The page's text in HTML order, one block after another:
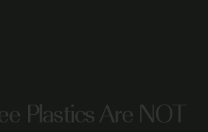
Plastics Are NOT